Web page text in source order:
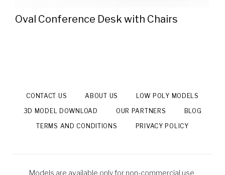
Oval Conference Desk with Chairs
CONTACT US ABOUT US
LOW POLY MODELS
3D MODEL DOWNLOAD
OUR PARTNERS
BLOG
TERMS AND CONDITIONS
PRIVACY POLICY
Models are available only for non-commercial use.